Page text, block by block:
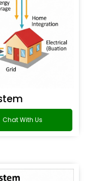
Chat With Us